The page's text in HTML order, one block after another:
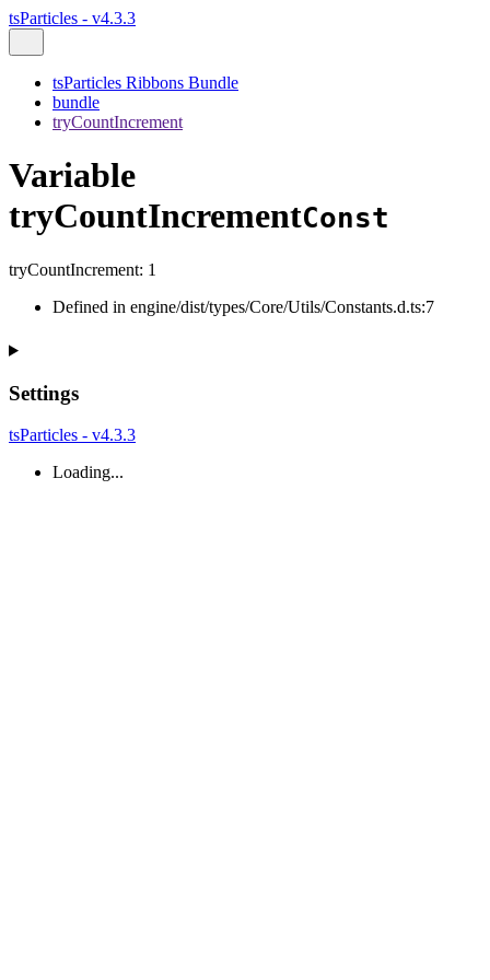
tsParticles - v4.3.3
tsParticles Ribbons Bundle
bundle
tryCountIncrement
Variable
tryCountIncrementConst
tryCountIncrement: 1
Defined in engine/dist/types/Core/Utils/Constants.d.ts:7
Settings
tsParticles - v4.3.3
Loading...